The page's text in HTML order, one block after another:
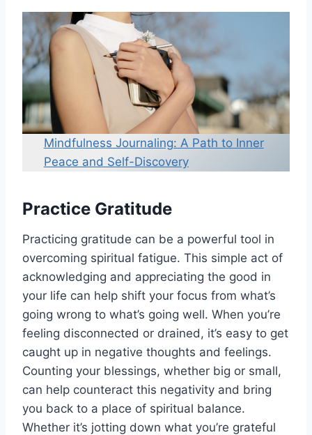
Mindfulness Journaling: A Path to Inner
Peace and Self-Discovery
Practice Gratitude
Practicing gratitude can be a powerful tool in
overcoming spiritual fatigue. This simple act of
acknowledging and appreciating the good in
your life can help shift your focus from what’s
going wrong to what’s going well. When you’re
feeling disconnected or drained, it’s easy to get
caught up in negative thoughts and feelings.
Counting your blessings, whether big or small,
can help counteract this negativity and bring
you back to a place of spiritual balance.
Whether it’s jotting down what you’re grateful